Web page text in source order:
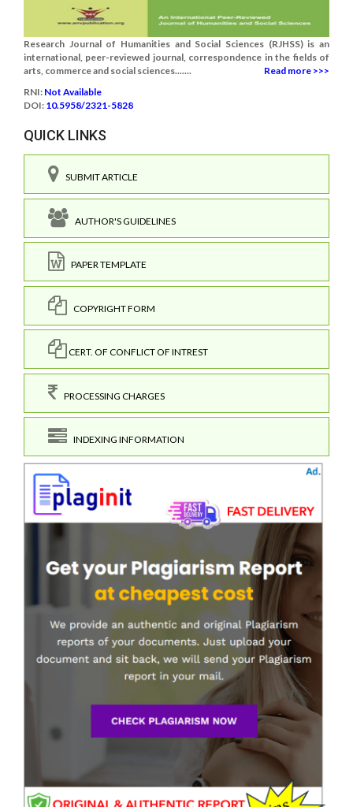
Research Journal of Humanities and Social Sciences (RJHSS) is an
international, peer-reviewed journal, correspondence in the fields of
arts, commerce and social sciences.......
Read more >>>
RNI: Not Available
DOI: 10.5958/2321-5828
QUICK LINKS
SUBMIT ARTICLE
AUTHOR'S GUIDELINES
PAPER TEMPLATE
COPYRIGHT FORM
CERT. OF CONFLICT OF INTREST
PROCESSING CHARGES
INDEXING INFORMATION